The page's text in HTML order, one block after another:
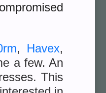
, Havex,
a few. An
This